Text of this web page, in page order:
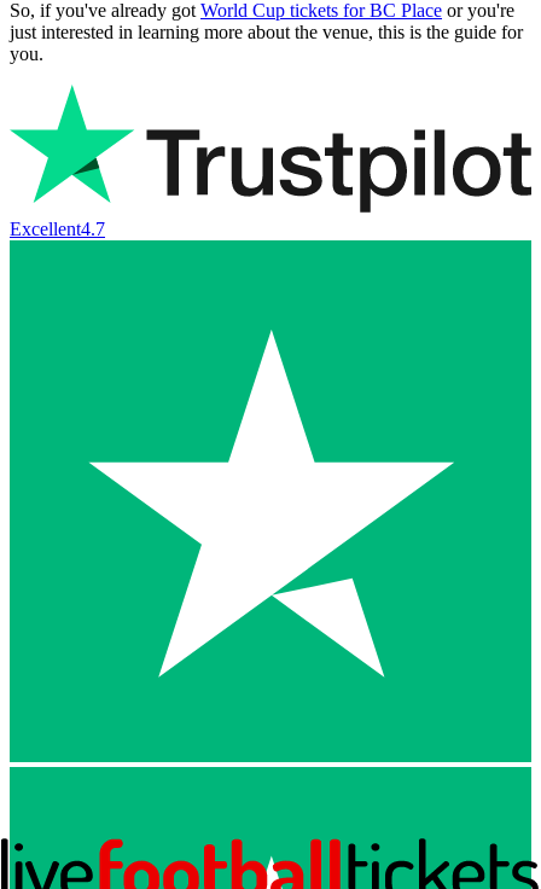
So, if you've already got World Cup tickets for BC Place or you're
just interested in learning more about the venue, this is the guide for
you.
Excellent4.7